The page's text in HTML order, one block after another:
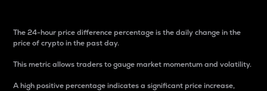
The 24-hour price difference percentage is the daily change in the
price of crypto in the past day.
This metric allows traders to gauge market momentum and volatility.
A high positive percentage indicates a significant price increase,